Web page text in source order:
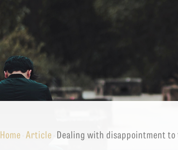
APPLY TO SOUTHERN SEMINARY
VISIT THE CAMPUS
Home · Article · Dealing with disappointment to